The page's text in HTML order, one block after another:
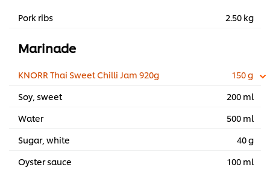
Pork ribs 2.50 kg
Marinade
KNORR Thai Sweet Chilli Jam 920g
150 g
Soy, sweet
200 ml
Water
500 ml
Sugar, white
40 g
Oyster sauce
100 ml